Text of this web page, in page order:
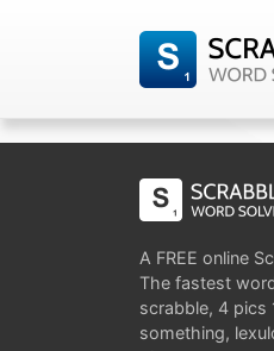
A FREE online
The fastest
scrabble, 4
something,